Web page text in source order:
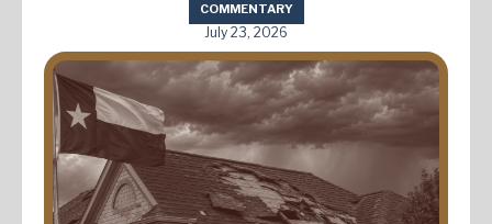
COMMENTARY
July 23, 2026